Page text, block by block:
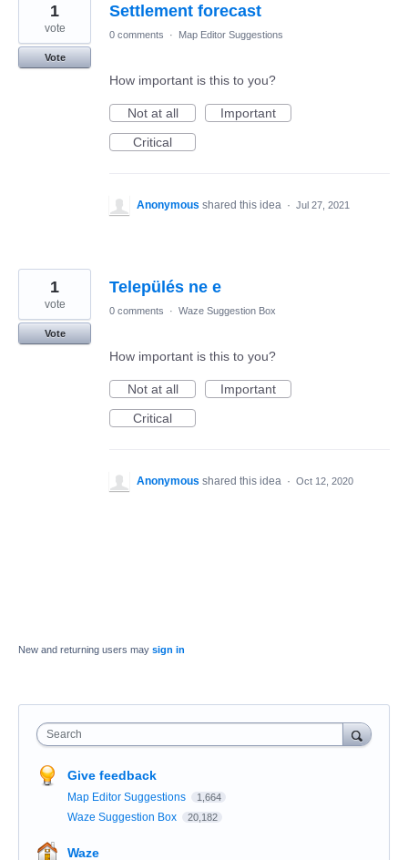
Settlement forecast
1
vote
Vote
0 comments · Map Editor Suggestions
How important is this to you?
Not at all
Important
Critical
Anonymous shared this idea · Jul 27, 2021
Település ne e
1
vote
Vote
0 comments · Waze Suggestion Box
How important is this to you?
Not at all
Important
Critical
Anonymous shared this idea · Oct 12, 2020
New and returning users may sign in
Search
Give feedback
Map Editor Suggestions 1,664
Waze Suggestion Box 20,182
Waze